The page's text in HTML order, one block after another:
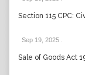
Section 115 CPC:
Sep 19, 2025
Sale of Goods Act